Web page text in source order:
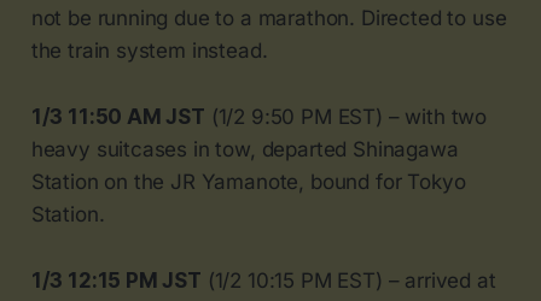
not be running due to a marathon. Directed to use
the train system instead.
1/3 11:50 AM JST (1/2 9:50 PM EST) – with two
heavy suitcases in tow, departed Shinagawa
Station on the JR Yamanote, bound for Tokyo
Station.
1/3 12:15 PM JST (1/2 10:15 PM EST) – arrived at